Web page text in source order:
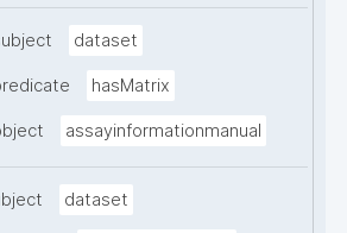
dataset
hasMatrix
assayinformationmanual
dataset